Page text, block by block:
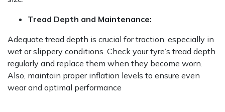
Tread Depth and Maintenance:
Adequate tread depth is crucial for traction, especially in
wet or slippery conditions. Check your tyre’s tread depth
regularly and replace them when they become worn.
Also, maintain proper inflation levels to ensure even
wear and optimal performance